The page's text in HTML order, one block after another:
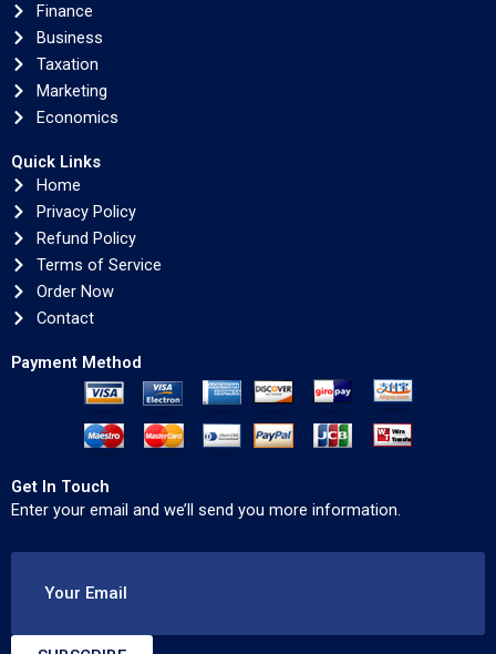
Finance
Business
Taxation
Marketing
Economics
Quick Links
Home
Privacy Policy
Refund Policy
Terms of Service
Order Now
Contact
Payment Method
Get In Touch
Enter your email and we’ll send you more information.
Your Email